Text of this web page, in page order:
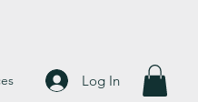
Log In